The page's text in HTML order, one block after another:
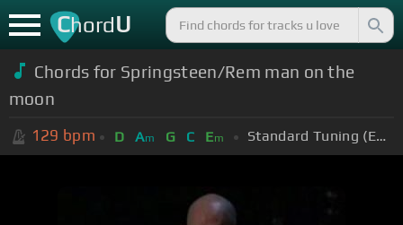
ChordU
Chords for Springsteen/Rem man on the
moon
129 bpm D Am G C Em Standard Tuning (EADGBE)